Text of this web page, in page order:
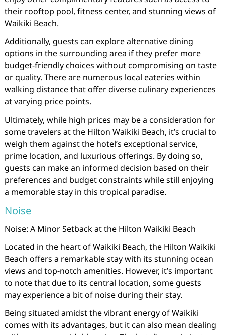
their rooftop pool, fitness center, and stunning views of
Waikiki Beach.
Additionally, guests can explore alternative dining
options in the surrounding area if they prefer more
budget-friendly choices without compromising on taste
or quality. There are numerous local eateries within
walking distance that offer diverse culinary experiences
at varying price points.
Ultimately, while high prices may be a consideration for
some travelers at the Hilton Waikiki Beach, it’s crucial to
weigh them against the hotel’s exceptional service,
prime location, and luxurious offerings. By doing so,
guests can make an informed decision based on their
preferences and budget constraints while still enjoying
a memorable stay in this tropical paradise.
Noise
Noise: A Minor Setback at the Hilton Waikiki Beach
Located in the heart of Waikiki Beach, the Hilton Waikiki
Beach offers a remarkable stay with its stunning ocean
views and top-notch amenities. However, it’s important
to note that due to its central location, some guests
may experience a bit of noise during their stay.
Being situated amidst the vibrant energy of Waikiki
comes with its advantages, but it can also mean dealing